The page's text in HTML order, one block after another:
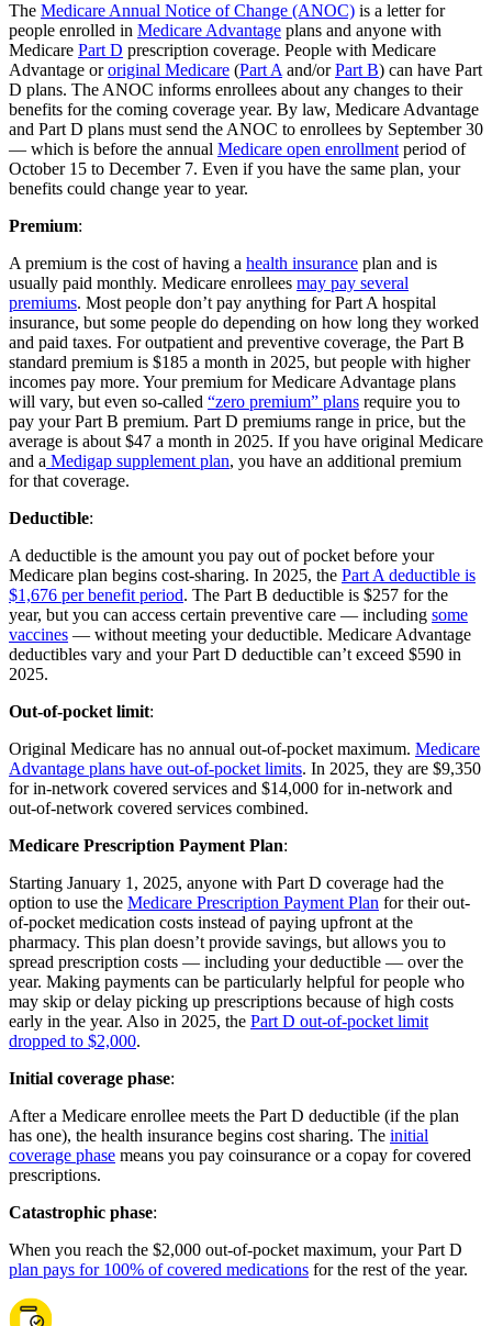
The Medicare Annual Notice of Change (ANOC) is a letter for
people enrolled in Medicare Advantage plans and anyone with
Medicare Part D prescription coverage. People with Medicare
Advantage ororiginal Medicare (Part A and/orPart B) can have Part
D plans. The ANOC informs enrollees about any changes to their
benefits for the coming coverage year. By law, Medicare Advantage
and Part D plans must send the ANOC to enrollees by September 30
— which is before the annual Medicare open enrollment period of
October 15 to December 7. Even if you have the same plan, your
benefits could change year to year.
Premium:
A premium is the cost of having a health insurance plan and is
usually paid monthly. Medicare enrollees may pay several
premiums. Most people don’t pay anything for Part A hospital
insurance, but some people do depending on how long they worked
and paid taxes. For outpatient and preventive coverage, the Part B
standard premium is $185 a month in 2025, but people with higher
incomes pay more. Your premium for Medicare Advantage plans
will vary, but even so-called “zero premium” plans require you to
pay your Part B premium. Part D premiums range in price, but the
average is about $47 a month in 2025. If you have original Medicare
and a Medigap supplement plan, you have an additional premium
for that coverage.
Deductible:
A deductible is the amount you pay out of pocket before your
Medicare plan begins cost-sharing. In 2025, the Part A deductible is
$1,676 per benefit period. The Part B deductible is $257 for the
year, but you can access certain preventive care — including some
vaccines — without meeting your deductible. Medicare Advantage
deductibles vary and your Part D deductible can’t exceed $590 in
2025.
Out-of-pocket limit:
Original Medicare has no annual out-of-pocket maximum. Medicare
Advantage plans have out-of-pocket limits. In 2025, they are $9,350
for in-network covered services and $14,000 for in-network and
out-of-network covered services combined.
Medicare Prescription Payment Plan:
Starting January 1, 2025, anyone with Part D coverage had the
option to use the Medicare Prescription Payment Plan for their out-
of-pocket medication costs instead of paying upfront at the
pharmacy. This plan doesn’t provide savings, but allows you to
spread prescription costs — including your deductible — over the
year. Making payments can be particularly helpful for people who
may skip or delay picking up prescriptions because of high costs
early in the year. Also in 2025, the Part D out-of-pocket limit
dropped to $2,000.
Initial coverage phase:
After a Medicare enrollee meets the Part D deductible (if the plan
has one), the health insurance begins cost sharing. The initial
coverage phase means you pay coinsurance or a copay for covered
prescriptions.
Catastrophic phase:
When you reach the $2,000 out-of-pocket maximum, your Part D
plan pays for 100% of covered medications for the rest of the year.